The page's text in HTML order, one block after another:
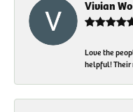
Vivian
Love the
helpful! Their